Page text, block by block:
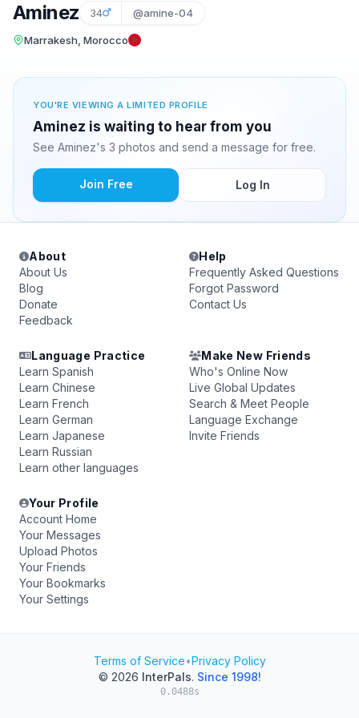
Aminez 34 @amine-04
Marrakesh, Morocco
YOU'RE VIEWING A LIMITED PROFILE
Aminez is waiting to hear from you
See Aminez's 3 photos and send a message for free.
Join Free Log In
About
About Us
Blog
Donate
Feedback
Help
Frequently Asked Questions
Forgot Password
Contact Us
Language Practice
Learn Spanish
Learn Chinese
Learn French
Learn German
Learn Japanese
Learn Russian
Learn other languages
Make New Friends
Who's Online Now
Live Global Updates
Search & Meet People
Language Exchange
Invite Friends
Your Profile
Account Home
Your Messages
Upload Photos
Your Friends
Your Bookmarks
Your Settings
Terms of Service•Privacy Policy
© 2026 InterPals. Since 1998!
0.0488s